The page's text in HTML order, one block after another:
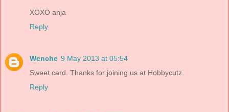
XOXO anja
Reply
Wenche 9 May 2013 at 05:54
Sweet card. Thanks for joining us at Hobbycutz.
Reply